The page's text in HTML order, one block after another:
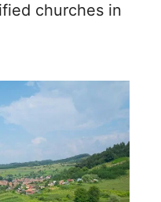
churches in